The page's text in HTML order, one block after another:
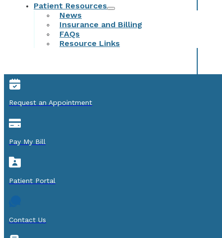
Patient Resources
News
Insurance and Billing
FAQs
Resource Links
Request an Appointment
Pay My Bill
Patient Portal
Contact Us